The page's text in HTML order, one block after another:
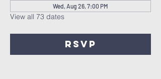
Wed, Aug 26, 7:00 PM
View all 73 dates
RSVP